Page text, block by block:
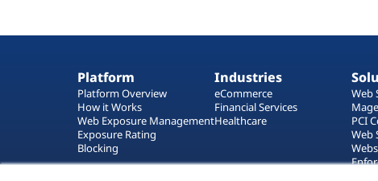
Platform
Platform Overview
How it Works
Web Exposure Management
Exposure Rating
Blocking
Industries
eCommerce
Financial Services
Healthcare
Web
PCI
Web